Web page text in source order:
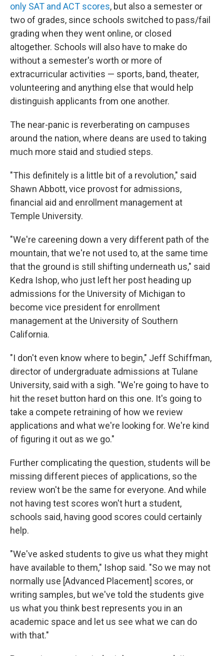
only SAT and ACT scores, but also a semester or
two of grades, since schools switched to pass/fail
grading when they went online, or closed
altogether. Schools will also have to make do
without a semester's worth or more of
extracurricular activities — sports, band, theater,
volunteering and anything else that would help
distinguish applicants from one another.
The near-panic is reverberating on campuses
around the nation, where deans are used to taking
much more staid and studied steps.
"This definitely is a little bit of a revolution," said
Shawn Abbott, vice provost for admissions,
financial aid and enrollment management at
Temple University.
"We're careening down a very different path of the
mountain, that we're not used to, at the same time
that the ground is still shifting underneath us," said
Kedra Ishop, who just left her post heading up
admissions for the University of Michigan to
become vice president for enrollment
management at the University of Southern
California.
"I don't even know where to begin," Jeff Schiffman,
director of undergraduate admissions at Tulane
University, said with a sigh. "We're going to have to
hit the reset button hard on this one. It's going to
take a compete retraining of how we review
applications and what we're looking for. We're kind
of figuring it out as we go."
Further complicating the question, students will be
missing different pieces of applications, so the
review won't be the same for everyone. And while
not having test scores won't hurt a student,
schools said, having good scores could certainly
help.
"We've asked students to give us what they might
have available to them," Ishop said. "So we may not
normally use [Advanced Placement] scores, or
writing samples, but we've told the students give
us what you think best represents you in an
academic space and let us see what we can do
with that."